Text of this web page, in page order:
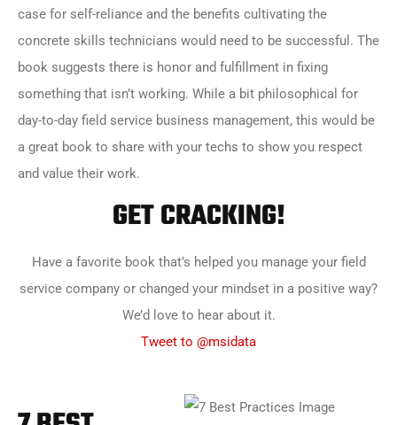
case for self-reliance and the benefits cultivating the
concrete skills technicians would need to be successful. The
book suggests there is honor and fulfillment in fixing
something that isn’t working. While a bit philosophical for
day-to-day field service business management, this would be
a great book to share with your techs to show you respect
and value their work.
GET CRACKING!
Have a favorite book that’s helped you manage your field
service company or changed your mindset in a positive way?
We’d love to hear about it.
Tweet to @msidata